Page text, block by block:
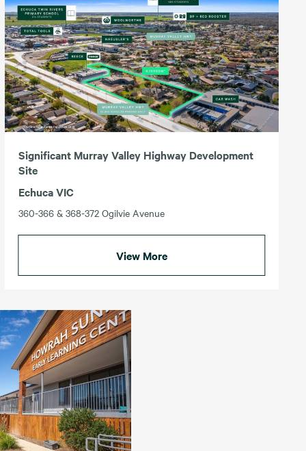
Significant Murray Valley Highway Development
Site
Echuca VIC
360-366 & 368-372 Ogilvie Avenue
View More